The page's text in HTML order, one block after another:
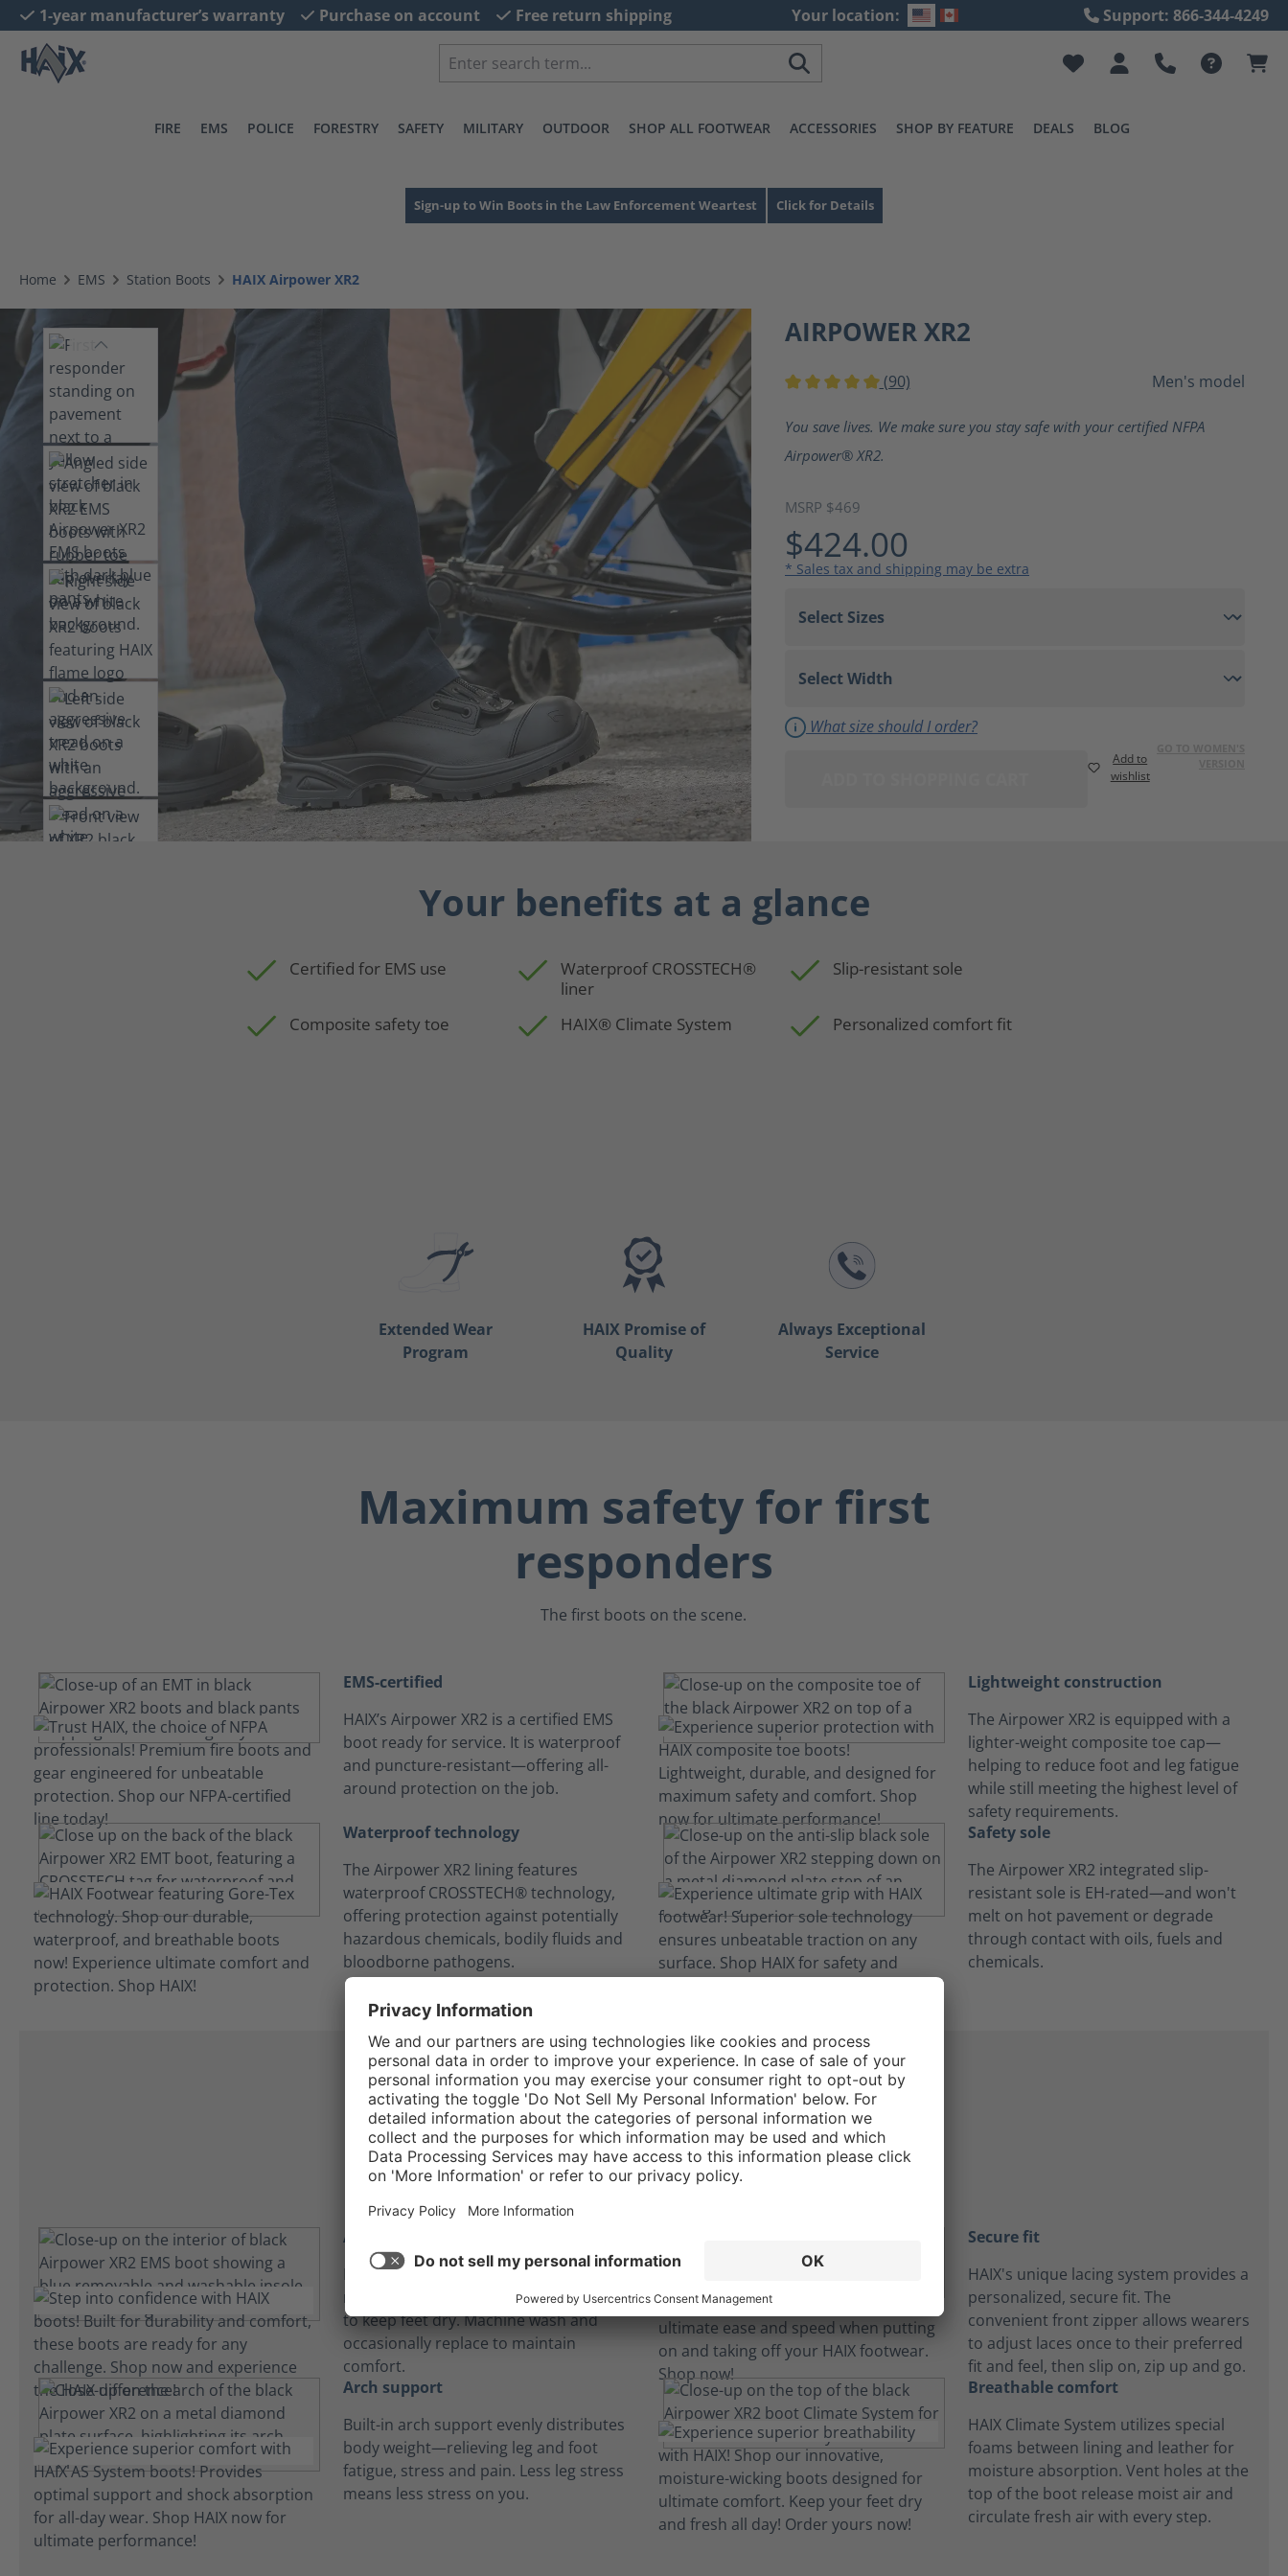
Skip to main navigation
1-year manufacturer’s warranty Purchase on account Free return shipping Your location: Support: 866-344-4249
FIRE EMS POLICE FORESTRY SAFETY MILITARY OUTDOOR SHOP ALL FOOTWEAR ACCESSORIES SHOP BY FEATURE DEALS BLOG
Sign-up to Win Boots in the Law Enforcement Weartest Click for Details
Home EMS Station Boots HAIX Airpower XR2
AIRPOWER XR2
(90) Men's model
You save lives. We make sure you stay safe with your certified NFPA
Airpower® XR2.
MSRP $469
$424.00
* Sales tax and shipping may be extra
What size should I order?
Add to
wishlist
Your benefits at a glance
Certified for EMS use
Waterproof CROSSTECH®
liner
Slip-resistant sole
Composite safety toe HAIX® Climate System Personalized comfort fit
Extended Wear
Program
HAIX Promise of
Quality
Always Exceptional
Service
Maximum safety for first
responders
The first boots on the scene.
EMS-certified
HAIX’s Airpower XR2 is a certified EMS
boot ready for service. It is waterproof
and puncture-resistant—offering all-
around protection on the job.
Lightweight construction
The Airpower XR2 is equipped with a
lighter-weight composite toe cap—
helping to reduce foot and leg fatigue
while still meeting the highest level of
safety requirements.
Waterproof technology
The Airpower XR2 lining features
waterproof CROSSTECH® technology,
offering protection against potentially
hazardous chemicals, bodily fluids and
bloodborne pathogens.
Safety sole
The Airpower XR2 integrated slip-
resistant sole is EH-rated—and won't
melt on hot pavement or degrade
through contact with oils, fuels and
chemicals.
In your comfort zone
Long hours, no sweat.
Absorbent insoles
Lightweight, breathable and cushioned
microfiber insoles absorb perspiration
to keep feet dry. Machine wash and
occasionally replace to maintain
comfort.
Secure fit
HAIX's unique lacing system provides a
personalized, secure fit. The
convenient front zipper allows wearers
to adjust laces once to their preferred
fit and feel, then slip on, zip up and go.
Arch support
Built-in arch support evenly distributes
body weight—relieving leg and foot
fatigue, stress and pain. Less leg stress
means less stress on you.
Breathable comfort
HAIX Climate System utilizes special
foams between lining and leather for
moisture absorption. Vent holes at the
top of the boot release moist air and
circulate fresh air with every step.